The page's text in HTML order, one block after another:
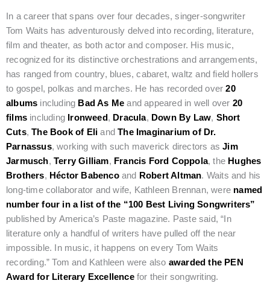
In a career that spans over four decades, singer-songwriter
Tom Waits has adventurously delved into recording, literature,
film and theater, as both actor and composer. His music,
recognized for its distinctive orchestrations and arrangements,
has ranged from country, blues, cabaret, waltz and field hollers
to gospel, polkas and marches. He has recorded over20
albums including Bad As Me and appeared in well over 20
films including Ironweed, Dracula, Down By Law, Short
Cuts,The Book of Eli andThe Imaginarium of Dr.
Parnassus, working with such maverick directors asJim
Jarmusch,Terry Gilliam, Francis Ford Coppola, the Hughes
Brothers, Héctor Babencoand Robert Altman. Waits and his
long-time collaborator and wife, Kathleen Brennan, were named
number four in a list of the “100 Best Living Songwriters”
published by America’s Paste magazine. Paste said, “In
literature only a handful of writers have pulled off the near
impossible. In music, it happens on every Tom Waits
recording.” Tom and Kathleen were also awarded the PEN
Award for Literary Excellencefor their songwriting.